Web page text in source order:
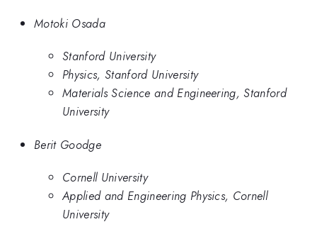
Motoki Osada
Stanford University
Physics, Stanford University
Materials Science and Engineering, Stanford
University
Berit Goodge
Cornell University
Applied and Engineering Physics, Cornell
University